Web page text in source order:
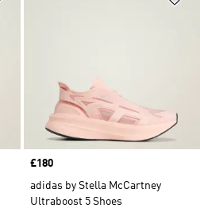
Price
£180
adidas by Stella McCartney
Ultraboost 5 Shoes